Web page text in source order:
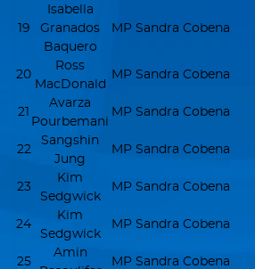
19
Isabella
Granados
Baquero
MP Sandra Cobena
20
Ross
MacDonald
MP Sandra Cobena
21
Avarza
Pourbemani
MP Sandra Cobena
22
Sangshin
Jung
MP Sandra Cobena
23
Kim
Sedgwick
MP Sandra Cobena
24
Kim
Sedgwick
MP Sandra Cobena
25
Amin
MP Sandra Cobena